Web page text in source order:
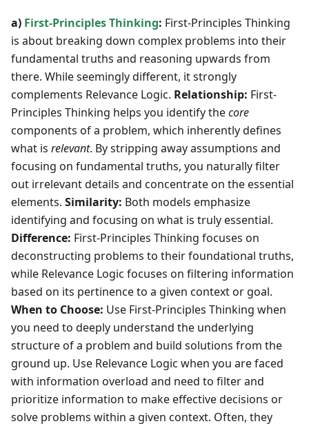
a) First-Principles Thinking: First-Principles Thinking
is about breaking down complex problems into their
fundamental truths and reasoning upwards from
there. While seemingly different, it strongly
complements Relevance Logic. Relationship: First-
Principles Thinking helps you identify thecore
components of a problem, which inherently defines
what is relevant. By stripping away assumptions and
focusing on fundamental truths, you naturally filter
out irrelevant details and concentrate on the essential
elements. Similarity: Both models emphasize
identifying and focusing on what is truly essential.
Difference: First-Principles Thinking focuses on
deconstructing problems to their foundational truths,
while Relevance Logic focuses on filtering information
based on its pertinence to a given context or goal.
When to Choose: Use First-Principles Thinking when
you need to deeply understand the underlying
structure of a problem and build solutions from the
ground up. Use Relevance Logic when you are faced
with information overload and need to filter and
prioritize information to make effective decisions or
solve problems within a given context. Often, they